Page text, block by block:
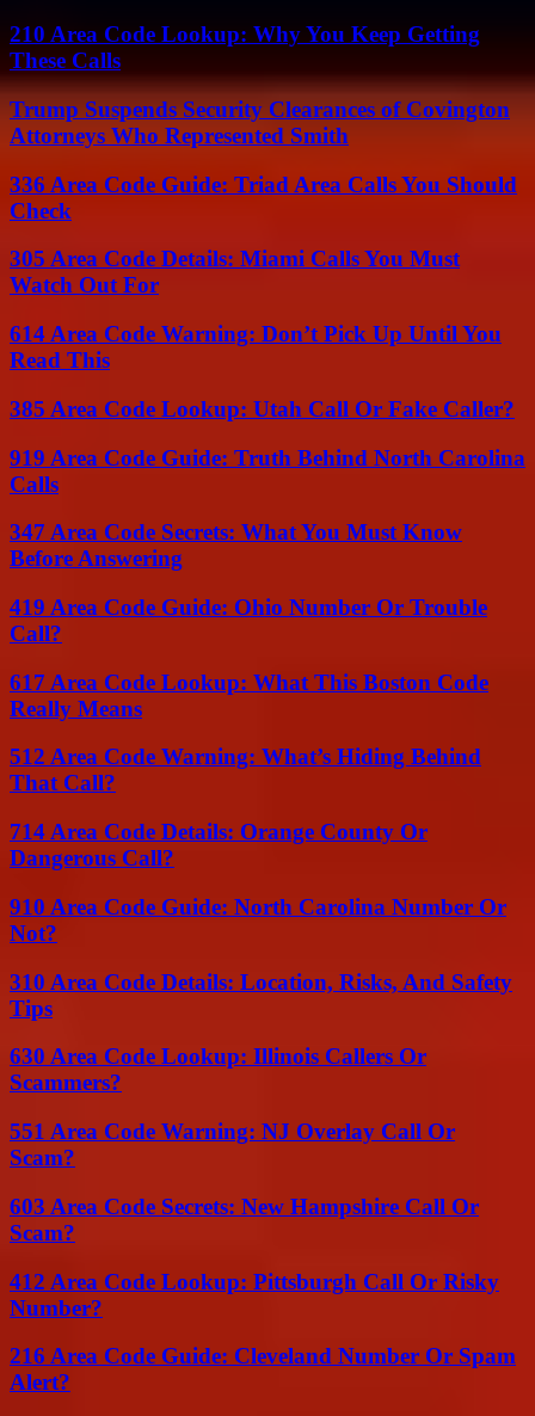
210 Area Code Lookup: Why You Keep Getting
These Calls
Trump Suspends Security Clearances of Covington
Attorneys Who Represented Smith
336 Area Code Guide: Triad Area Calls You Should
Check
305 Area Code Details: Miami Calls You Must
Watch Out For
614 Area Code Warning: Don’t Pick Up Until You
Read This
385 Area Code Lookup: Utah Call Or Fake Caller?
919 Area Code Guide: Truth Behind North Carolina
Calls
347 Area Code Secrets: What You Must Know
Before Answering
419 Area Code Guide: Ohio Number Or Trouble
Call?
617 Area Code Lookup: What This Boston Code
Really Means
512 Area Code Warning: What’s Hiding Behind
That Call?
714 Area Code Details: Orange County Or
Dangerous Call?
910 Area Code Guide: North Carolina Number Or
Not?
310 Area Code Details: Location, Risks, And Safety
Tips
630 Area Code Lookup: Illinois Callers Or
Scammers?
551 Area Code Warning: NJ Overlay Call Or
Scam?
603 Area Code Secrets: New Hampshire Call Or
Scam?
412 Area Code Lookup: Pittsburgh Call Or Risky
Number?
216 Area Code Guide: Cleveland Number Or Spam
Alert?